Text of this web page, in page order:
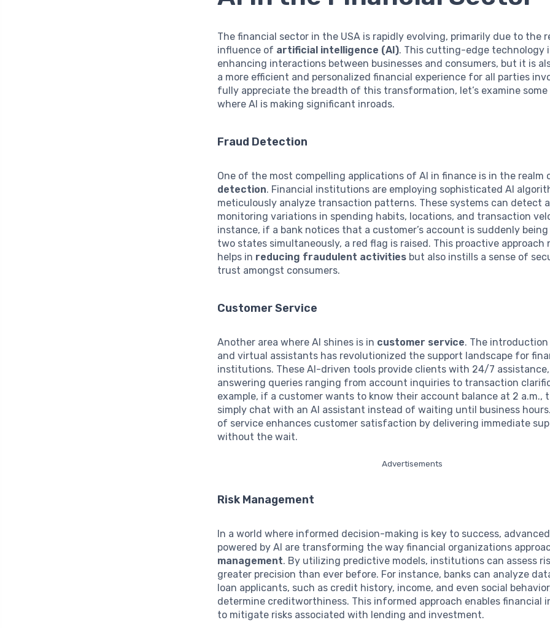
The financial sector in the USA is rapidly evolving, primarily due to the
influence of artificial intelligence (AI). This cutting-edge technology
enhancing interactions between businesses and consumers, but it is
a more efficient and personalized financial experience for all parties
fully appreciate the breadth of this transformation, let’s examine some
where AI is making significant inroads.
Fraud Detection
One of the most compelling applications of AI in finance is in the realm
detection. Financial institutions are employing sophisticated AI
meticulously analyze transaction patterns. These systems can detect
monitoring variations in spending habits, locations, and transaction
instance, if a bank notices that a customer’s account is suddenly
two states simultaneously, a red flag is raised. This proactive approach
helps in reducing fraudulent activities but also instills a sense of
trust amongst consumers.
Customer Service
Another area where AI shines is in customer service. The
and virtual assistants has revolutionized the support landscape for
institutions. These AI-driven tools provide clients with 24/7
answering queries ranging from account inquiries to transaction
example, if a customer wants to know their account balance at 2 a.m.,
simply chat with an AI assistant instead of waiting until business
of service enhances customer satisfaction by delivering immediate
without the wait.
Advertisements
Risk Management
In a world where informed decision-making is key to success,
powered by AI are transforming the way financial organizations
management. By utilizing predictive models, institutions can assess
greater precision than ever before. For instance, banks can analyze
loan applicants, such as credit history, income, and even social
determine creditworthiness. This informed approach enables financial
to mitigate risks associated with lending and investment.